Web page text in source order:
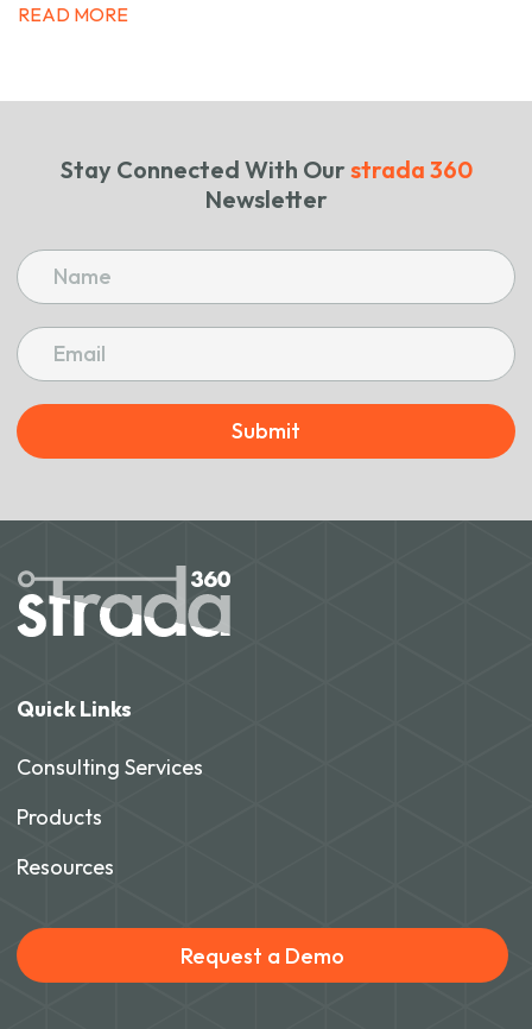
READ MORE
Stay Connected With Our strada 360
Newsletter
Submit
Quick Links
Consulting Services
Products
Resources
Request a Demo